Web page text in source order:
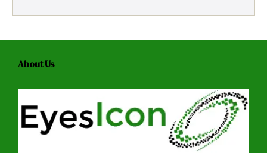
About Us